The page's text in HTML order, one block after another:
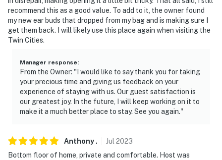
recommend this as a good value. To add to it, the owner found
my new ear buds that dropped from my bag and is making sure I
get them back. I will likely use this place again when visiting the
Twin Cities.
Manager response:
From the Owner: "I would like to say thank you for taking
your precious time and giving us feedback on your
experience of staying with us. Our guest satisfaction is
our greatest joy. In the future, I will keep working on it to
make it a much better place to stay. See you again."
Anthony . Jul 2023
Bottom floor of home, private and comfortable. Host was